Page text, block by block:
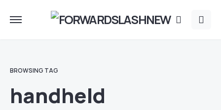
BROWSING TAG
handheld